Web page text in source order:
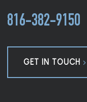
816-382-9150
GET IN TOUCH